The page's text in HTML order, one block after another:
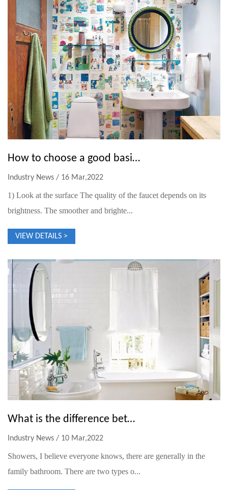
How to choose a good basin faucet
Industry News / 16 Mar,2022
1) Look at the surface The quality of the faucet depends on its
brightness. The smoother and brighte...
VIEW DETAILS >
What is the difference between a hand shower and a fixed shower
Industry News / 10 Mar,2022
Showers, I believe everyone knows, there are generally in the
family bathroom. There are two types o...